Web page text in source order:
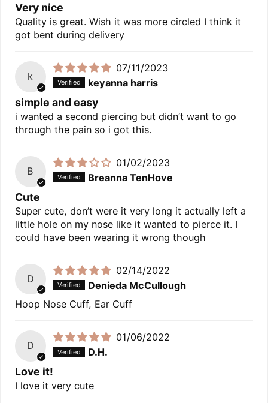
Very nice
Quality is great. Wish it was more circled I think it
got bent during delivery
k
07/11/2023
keyanna harris
simple and easy
i wanted a second piercing but didn’t want to go
through the pain so i got this.
B
01/02/2023
Breanna TenHove
Cute
Super cute, don’t were it very long it actually left a
little hole on my nose like it wanted to pierce it. I
could have been wearing it wrong though
D
02/14/2022
Denieda McCullough
Hoop Nose Cuff, Ear Cuff
D
01/06/2022
D.H.
Love it!
I love it very cute